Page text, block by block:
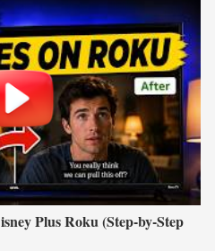
Plus Roku (Step-by-Step